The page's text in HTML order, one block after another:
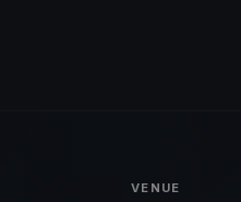
VENUE